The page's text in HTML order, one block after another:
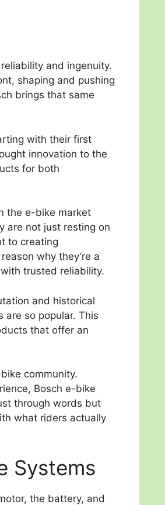
and ingenuity.
shaping and pushing
brings that same
with their first
innovation to the
for both
the e-bike market
are not just resting on
to creating
why they’re a
trusted reliability.
and historical
are so popular. This
that offer an
community.
Bosch e-bike
through words but
what riders actually
Systems
the battery, and